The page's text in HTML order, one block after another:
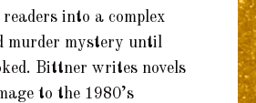
into a complex
murder mystery until
Bittner writes novels
to the 1980’s